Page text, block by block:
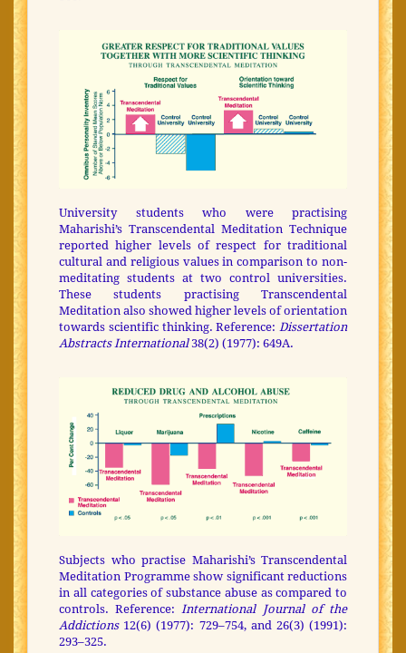
University students who were practising
Maharishi’s Transcendental Meditation Technique
reported higher levels of respect for traditional
cultural and religious values in comparison to non-
meditating students at two control universities.
These students practising Transcendental
Meditation also showed higher levels of orientation
towards scientific thinking. Reference: Dissertation
Abstracts International38(2) (1977): 649A.
Subjects who practise Maharishi’s Transcendental
Meditation Programme show significant reductions
in all categories of substance abuse as compared to
controls. Reference:
International Journal of the
Addictions12(6) (1977): 729–754, and 26(3) (1991):
293–325.